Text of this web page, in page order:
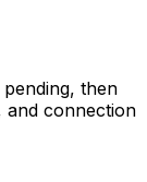
then
and connection